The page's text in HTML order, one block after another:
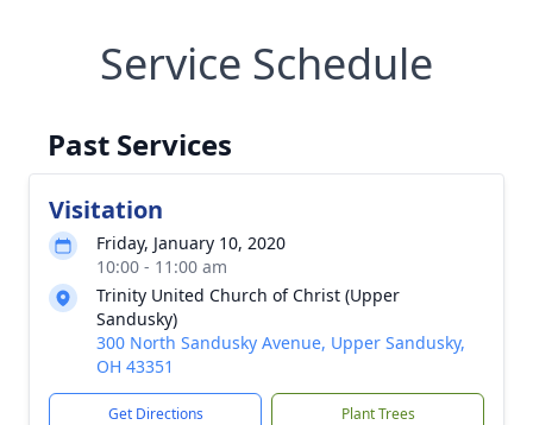
Service Schedule
Past Services
Visitation
Friday, January 10, 2020
10:00 - 11:00 am
Trinity United Church of Christ (Upper
Sandusky)
300 North Sandusky Avenue, Upper Sandusky,
OH 43351
Get Directions Plant Trees